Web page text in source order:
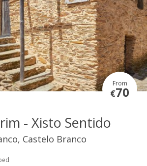
From
€70
- Xisto Sentido
Castelo Branco